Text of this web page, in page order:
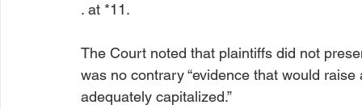
. at *11.
The Court noted that plaintiffs did not
was no contrary “evidence that would
adequately capitalized.”